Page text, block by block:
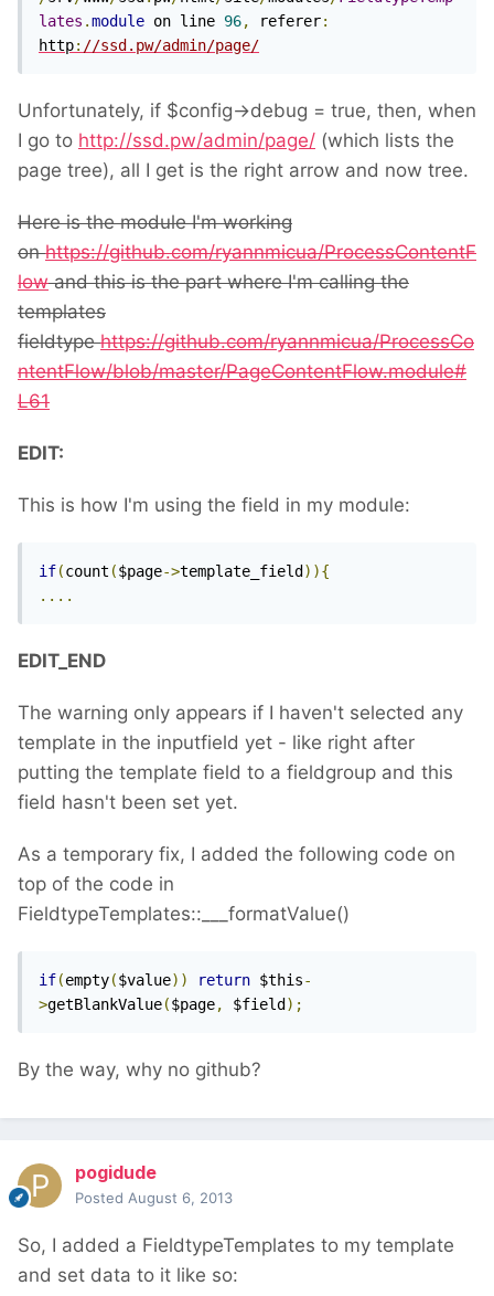
lates .module on line 96, referer:
http: //ssd.pw/admin/page/
Unfortunately, if $config->debug = true, then, when
I go to http://ssd.pw/admin/page/ (which lists the
page tree), all I get is the right arrow and now tree.
Here is the module I'm working
onhttps://github.com/ryannmicua/ProcessContentF
lowand this is the part where I'm calling the
templates
fieldtypehttps://github.com/ryannmicua/ProcessCo
ntentFlow/blob/master/PageContentFlow.module#
L61
EDIT:
This is how I'm using the field in my module:
if(count ($page->template_field )){
....
EDIT_END
The warning only appears if I haven't selected any
template in the inputfield yet - like right after
putting the template field to a fieldgroup and this
field hasn't been set yet.
As a temporary fix, I added the following code on
top of the code in
FieldtypeTemplates::___formatValue()
if(empty($value)) return $this-
>getBlankValue($page, $field );
By the way, why no github?
pogidude
Posted August 6, 2013
So, I added a FieldtypeTemplates to my template
and set data to it like so: